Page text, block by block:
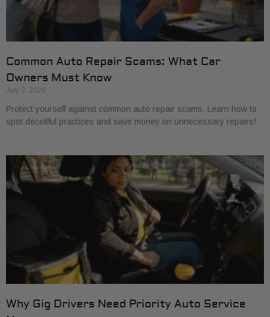
Common Auto Repair Scams: What Car
Owners Must Know
July 2, 2026
Protect yourself against common auto repair scams. Learn how to
spot deceitful practices and save money on unnecessary repairs!
Why Gig Drivers Need Priority Auto Service